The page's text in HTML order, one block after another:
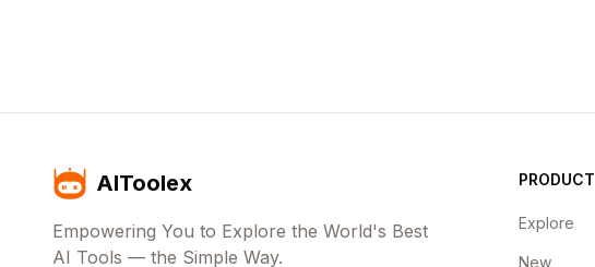
AIToolex
Empowering You to Explore the World's Best
AI Tools — the Simple Way.
PRODUCT
Explore
New